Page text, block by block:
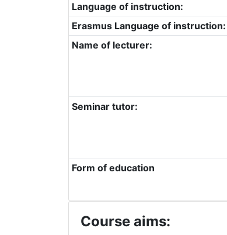
Language of instruction:
Erasmus Language of instruction:
Name of lecturer:
Seminar tutor:
Form of education
Course aims: